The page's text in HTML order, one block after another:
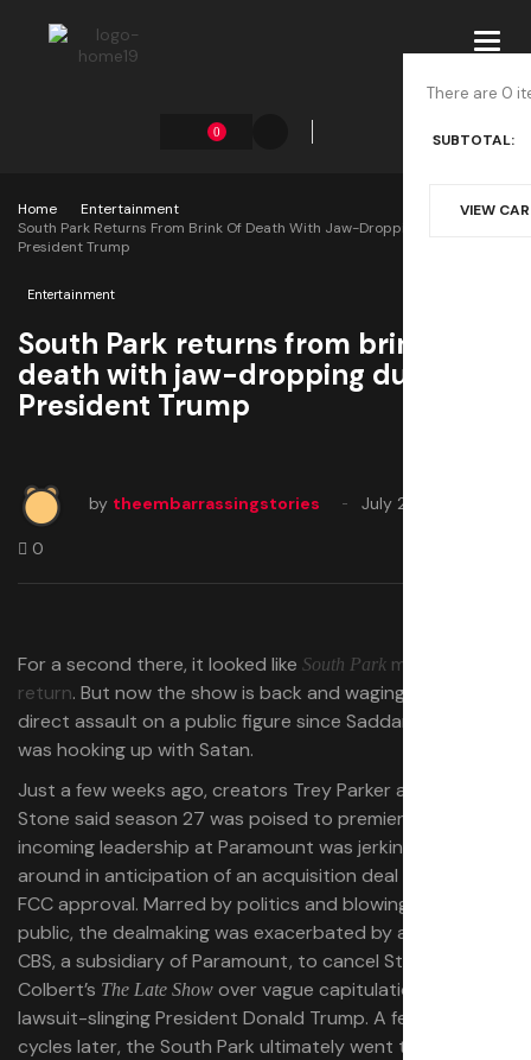
0
There are 0
SUBTOTAL:
VIEW
Home
Entertainment
South Park Returns From Brink Of Death With Jaw-Dropping Dunks On
President Trump
Entertainment
South Park returns from brink of
death with jaw-dropping dunks on
President Trump
by theembarrassingstories July 24, 2025
0
For a second there, it looked like South Park may never
return. But now the show is back and waging its most
direct assault on a public figure since Saddam Hussein
was hooking up with Satan.
Just a few weeks ago, creators Trey Parker and Matt
Stone said season 27 was poised to premiere, but that
incoming leadership at Paramount was jerking them
around in anticipation of an acquisition deal awaiting
FCC approval. Marred by politics and blowing up in
public, the dealmaking was exacerbated by a decision by
CBS, a subsidiary of Paramount, to cancel Stephen
Colbert’s The Late Show over vague capitulation to the
lawsuit-slinging President Donald Trump. A few blowback
cycles later, the South Park ultimately went through —